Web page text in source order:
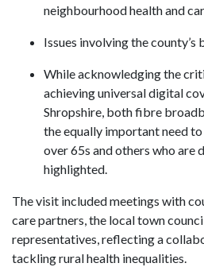
neighbourhood health and
Issues involving the county’s
While acknowledging the
achieving universal digital
Shropshire, both fibre
the equally important need
over 65s and others who are
highlighted.
The visit included meetings with
care partners, the local town
representatives, reflecting a
tackling rural health inequalities.